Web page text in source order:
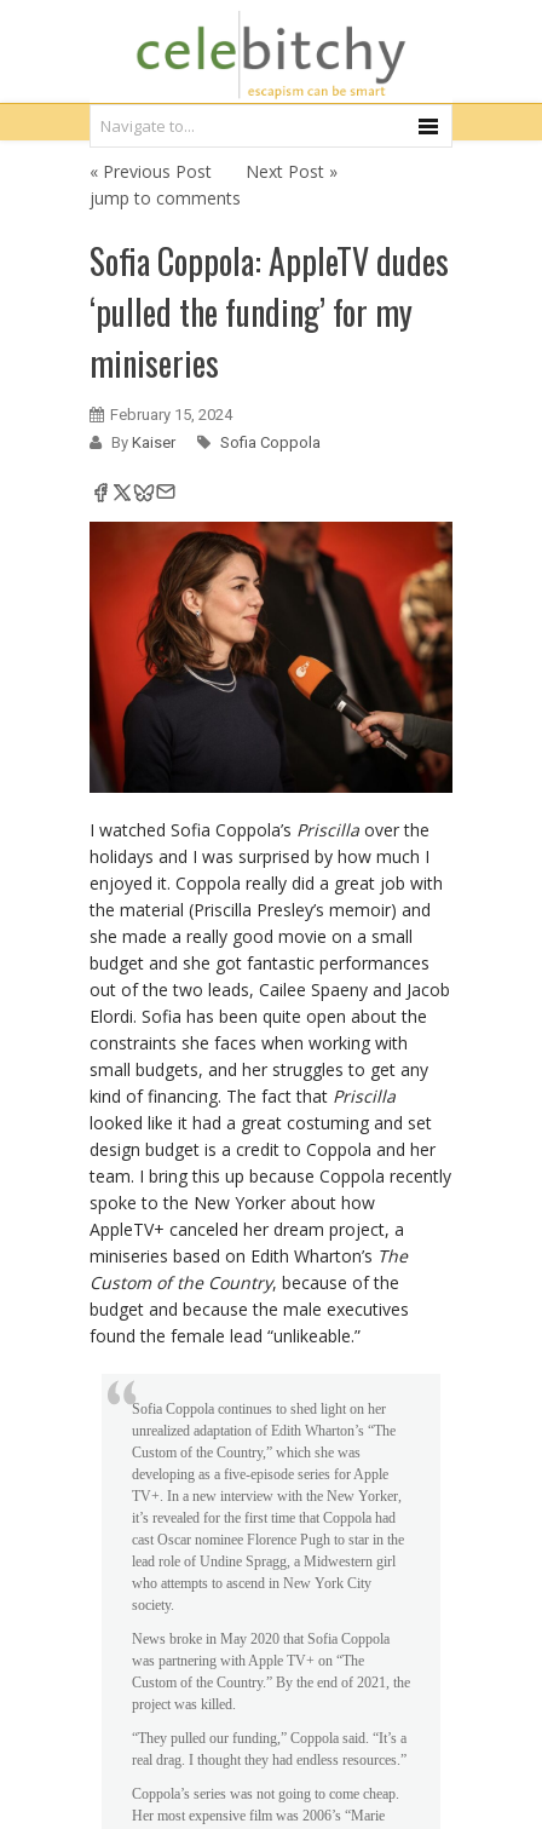
« Previous Post
Next Post »
jump to comments
Sofia Coppola: AppleTV dudes
‘pulled the funding’ for my
miniseries
February 15, 2024
By Kaiser Sofia Coppola
I watched Sofia Coppola’s Priscilla over the
holidays and I was surprised by how much I
enjoyed it. Coppola really did a great job with
the material (Priscilla Presley’s memoir) and
she made a really good movie on a small
budget and she got fantastic performances
out of the two leads, Cailee Spaeny and Jacob
Elordi. Sofia has been quite open about the
constraints she faces when working with
small budgets, and her struggles to get any
kind of financing. The fact that Priscilla
looked like it had a great costuming and set
design budget is a credit to Coppola and her
team. I bring this up because Coppola recently
spoke to the New Yorker about how
AppleTV+ canceled her dream project, a
miniseries based on Edith Wharton’s The
Custom of the Country, because of the
budget and because the male executives
found the female lead “unlikeable.”
Sofia Coppola continues to shed light on her
unrealized adaptation of Edith Wharton’s “The
Custom of the Country,” which she was
developing as a five-episode series for Apple
TV+. In a new interview with the New Yorker,
it’s revealed for the first time that Coppola had
cast Oscar nominee Florence Pugh to star in the
lead role of Undine Spragg, a Midwestern girl
who attempts to ascend in New York City
society.
News broke in May 2020 that Sofia Coppola
was partnering with Apple TV+ on “The
Custom of the Country.” By the end of 2021, the
project was killed.
“They pulled our funding,” Coppola said. “It’s a
real drag. I thought they had endless resources.”
Coppola’s series was not going to come cheap.
Her most expensive film was 2006’s “Marie